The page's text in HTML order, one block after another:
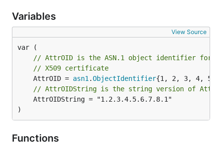
Variables
View Source
// AttrOID is the ASN.1 object identifier for
// X509 certificate
	AttrOID =
asn1 .ObjectIdentifier
// AttrOIDString is the string version of
)
Functions